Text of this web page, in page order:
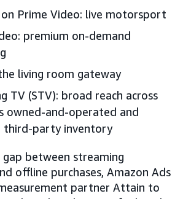
on Prime Video: live motorsport
premium on-demand
living room gateway
TV (STV): broad reach across
owned-and-operated and
third-party inventory
between streaming
offline purchases, Amazon Ads
partner Attain to